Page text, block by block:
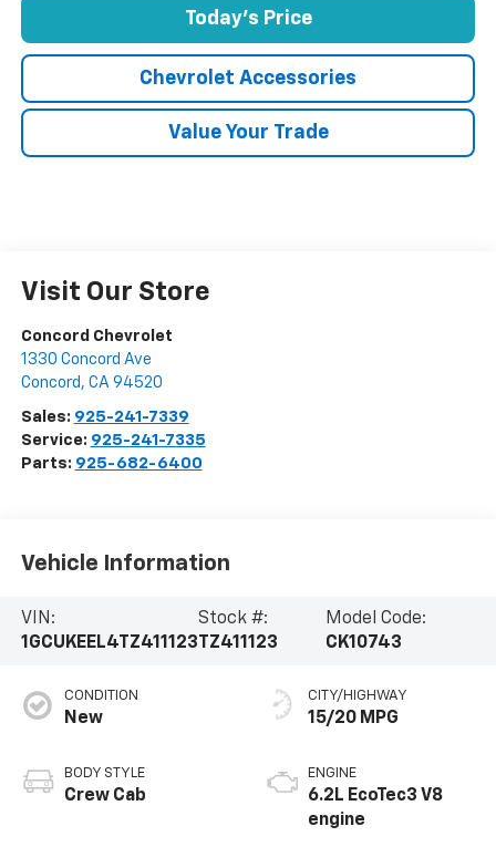
Today's Price
Chevrolet Accessories
Value Your Trade
Visit Our Store
Concord Chevrolet
1330 Concord Ave
Concord , CA 94520
Sales: 925-241-7339
Service: 925-241-7335
Parts: 925-682-6400
Vehicle Information
VIN:
1GCUKEEL4TZ411123
Stock #:
TZ411123
Model Code:
CK10743
CONDITION
New
BODY STYLE
Crew Cab
CITY/HIGHWAY
15/20 MPG
ENGINE
6.2L EcoTec3 V8
engine